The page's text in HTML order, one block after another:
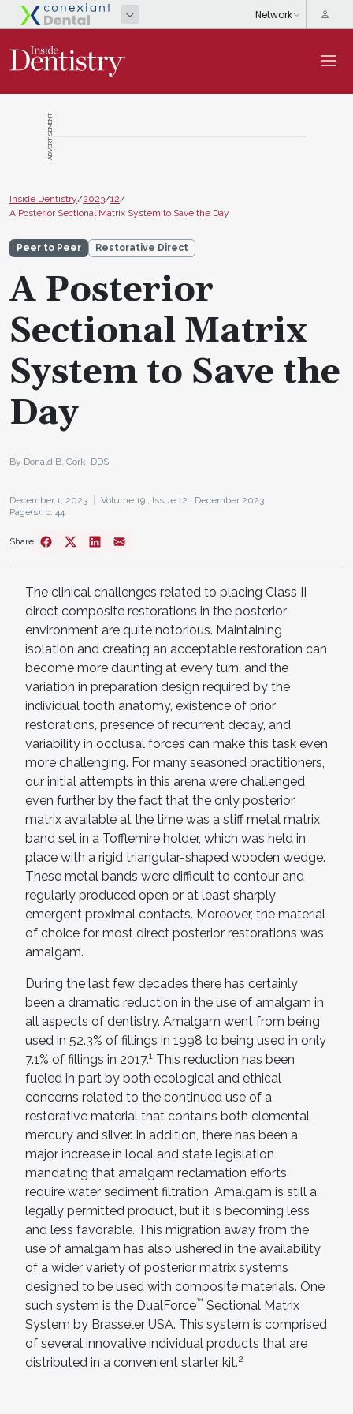
ADVERTISEMENT
Inside Dentistry/2023/12/
A Posterior Sectional Matrix System to Save the Day
Peer to Peer Restorative Direct
A Posterior
Sectional Matrix
System to Save the
Day
By Donald B. Cork, DDS
December 1, 2023 Volume 19 , Issue 12 , December 2023
Page(s): p. 44
Share
The clinical challenges related to placing Class II
direct composite restorations in the posterior
environment are quite notorious. Maintaining
isolation and creating an acceptable restoration can
become more daunting at every turn, and the
variation in preparation design required by the
individual tooth anatomy, existence of prior
restorations, presence of recurrent decay, and
variability in occlusal forces can make this task even
more challenging. For many seasoned practitioners,
our initial attempts in this arena were challenged
even further by the fact that the only posterior
matrix available at the time was a stiff metal matrix
band set in a Tofflemire holder, which was held in
place with a rigid triangular-shaped wooden wedge.
These metal bands were difficult to contour and
regularly produced open or at least sharply
emergent proximal contacts. Moreover, the material
of choice for most direct posterior restorations was
amalgam.
During the last few decades there has certainly
been a dramatic reduction in the use of amalgam in
all aspects of dentistry. Amalgam went from being
used in 52.3% of fillings in 1998 to being used in only
7.1% of fillings in 2017.1 This reduction has been
fueled in part by both ecological and ethical
concerns related to the continued use of a
restorative material that contains both elemental
mercury and silver. In addition, there has been a
major increase in local and state legislation
mandating that amalgam reclamation efforts
require water sediment filtration. Amalgam is still a
legally permitted product, but it is becoming less
and less favorable. This migration away from the
use of amalgam has also ushered in the availability
of a wider variety of posterior matrix systems
designed to be used with composite materials. One
such system is the DualForce™ Sectional Matrix
System by Brasseler USA. This system is comprised
of several innovative individual products that are
distributed in a convenient starter kit.2